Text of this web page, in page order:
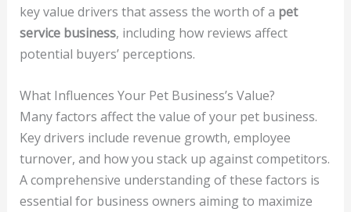
key value drivers that assess the worth of a pet
service business, including how reviews affect
potential buyers’ perceptions.
What Influences Your Pet Business’s Value?
Many factors affect the value of your pet business.
Key drivers include revenue growth, employee
turnover, and how you stack up against competitors.
A comprehensive understanding of these factors is
essential for business owners aiming to maximize